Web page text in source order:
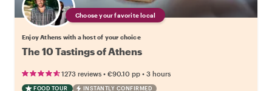
Choose your favorite local
Enjoy Athens with a host of your choice
The 10 Tastings of Athens
1273 reviews • €90.10 pp • 3 hours
FOOD TOUR INSTANTLY CONFIRMED